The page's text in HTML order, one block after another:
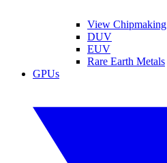
View Chipmaking
DUV
EUV
Rare Earth Metals
GPUs